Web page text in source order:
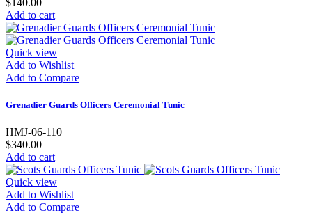
$140.00
Add to cart
Quick view
Add to Wishlist
Add to Compare
Grenadier Guards Officers Ceremonial Tunic
HMJ-06-110
$340.00
Add to cart
Quick view
Add to Wishlist
Add to Compare